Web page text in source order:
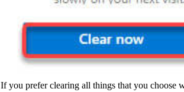
If you prefer clearing all things that you choose